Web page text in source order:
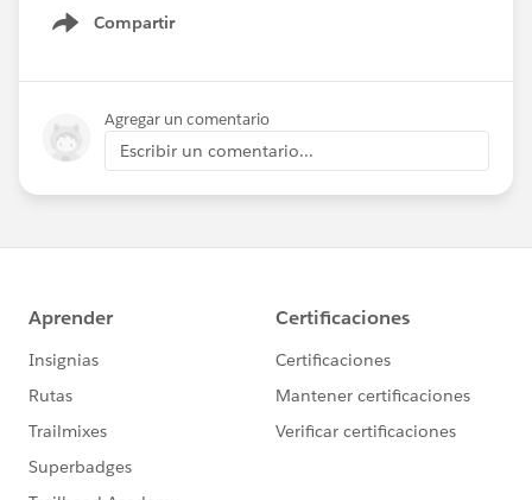
Compartir
Show menu
Agregar un comentario
Escribir un comentario...